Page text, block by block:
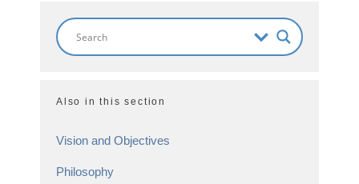
Also in this section
Vision and Objectives
Philosophy